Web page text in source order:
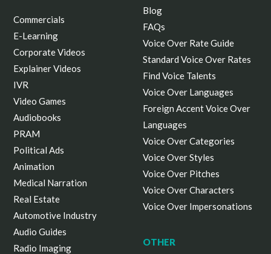
Commercials
E-Learning
Corporate Videos
Explainer Videos
IVR
Video Games
Audiobooks
PRAM
Political Ads
Animation
Medical Narration
Real Estate
Automotive Industry
Audio Guides
Radio Imaging
Blog
FAQs
Voice Over Rate Guide
Standard Voice Over Rates
Find Voice Talents
Voice Over Languages
Foreign Accent Voice Over
Languages
Voice Over Categories
Voice Over Styles
Voice Over Pitches
Voice Over Characters
Voice Over Impersonations
OTHER